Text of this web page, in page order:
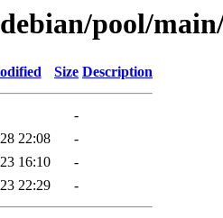
pool/
Size Description
-
22:08
-
16:10
-
22:29 -